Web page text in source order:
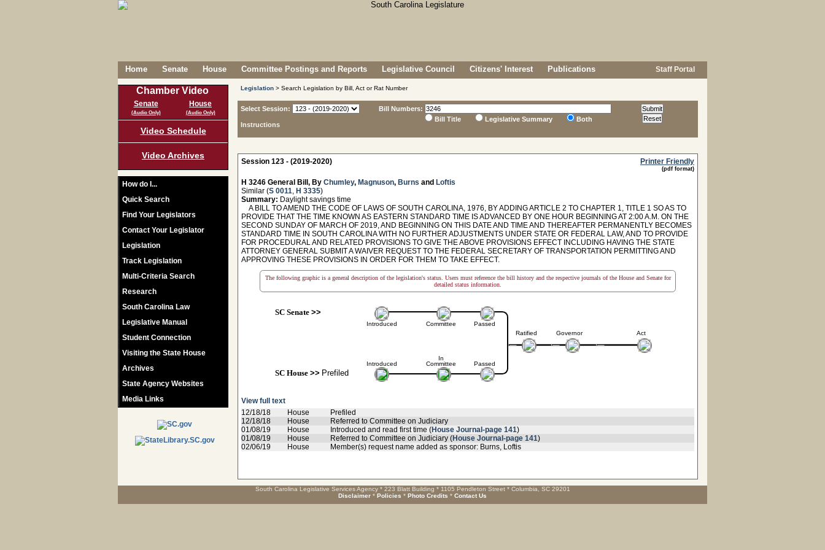
Home Senate House Committee Postings and Reports Legislative Council Citizens' Interest Publications Staff Portal
Chamber Video
Senate
(Audio Only)
House
(Audio Only)
Video Schedule
Video Archives
How do I...
Quick Search
Find Your Legislators
Contact Your Legislator
Legislation
Track Legislation
Multi-Criteria Search
Research
South Carolina Law
Legislative Manual
Student Connection
Visiting the State House
Archives
State Agency Websites
Media Links
Legislation > Search Legislation by Bill, Act or Rat Number
Select Session:
Instructions
Bill Numbers:
Bill Title
Legislative Summary Both
Session 123 - (2019-2020) Printer Friendly
(pdf format)
H 3246 General Bill, By Chumley, Magnuson, Burns and Loftis
Similar (S 0011, H 3335)
Summary: Daylight savings time
A BILL TO AMEND THE CODE OF LAWS OF SOUTH CAROLINA, 1976, BY ADDING ARTICLE 2 TO CHAPTER 1, TITLE 1 SO AS TO
PROVIDE THAT THE TIME KNOWN AS EASTERN STANDARD TIME IS ADVANCED BY ONE HOUR BEGINNING AT 2:00 A.M. ON THE
SECOND SUNDAY OF MARCH OF 2019, AND BEGINNING ON THIS DATE AND TIME AND THEREAFTER PERMANENTLY BECOMES
STANDARD TIME IN SOUTH CAROLINA WITH NO FURTHER ADJUSTMENTS UNDER STATE OR FEDERAL LAW, AND TO PROVIDE
FOR PROCEDURAL AND RELATED PROVISIONS TO GIVE THE ABOVE PROVISIONS EFFECT INCLUDING HAVING THE STATE
ATTORNEY GENERAL SUBMIT A WAIVER REQUEST TO THE FEDERAL SECRETARY OF TRANSPORTATION PERMITTING AND
APPROVING THESE PROVISIONS IN ORDER FOR THEM TO TAKE EFFECT.
The following graphic is a general description of the legislation's status. Users must reference the bill history and the respective journals of the House and Senate for
detailed status information.
SC Senate>>
Introduced
Introduced
SC House>> Prefiled
Committee
In
Committee
Passed
Passed
Ratified Governor Act
View full text
12/18/18
House
Prefiled
12/18/18
House
Referred to Committee on Judiciary
01/08/19
House Introduced and read first time (House Journal-page 141)
01/08/19
House Referred to Committee on Judiciary (House Journal-page 141)
02/06/19
House Member(s) request name added as sponsor: Burns, Loftis
South Carolina Legislative Services Agency * 223 Blatt Building * 1105 Pendleton Street * Columbia, SC 29201
Disclaimer * Policies * Photo Credits * Contact Us